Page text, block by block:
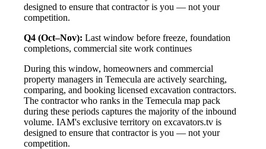
designed to ensure that contractor is you — not your
competition.
Q4 (Oct–Nov): Last window before freeze, foundation
completions, commercial site work continues
During this window, homeowners and commercial
property managers in Temecula are actively searching,
comparing, and booking licensed excavation contractors.
The contractor who ranks in the Temecula map pack
during these periods captures the majority of the inbound
volume. IAM's exclusive territory on excavators.tv is
designed to ensure that contractor is you — not your
competition.